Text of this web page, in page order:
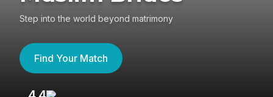
Step into the world beyond matrimony
Find Your Match